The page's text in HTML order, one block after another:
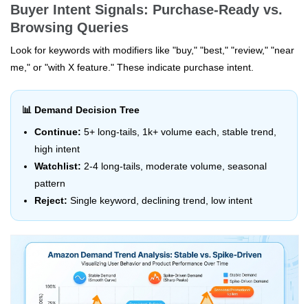
Buyer Intent Signals: Purchase-Ready vs.
Browsing Queries
Look for keywords with modifiers like "buy," "best," "review," "near
me," or "with X feature." These indicate purchase intent.
📊 Demand Decision Tree
Continue: 5+ long-tails, 1k+ volume each, stable trend,
high intent
Watchlist: 2-4 long-tails, moderate volume, seasonal
pattern
Reject: Single keyword, declining trend, low intent